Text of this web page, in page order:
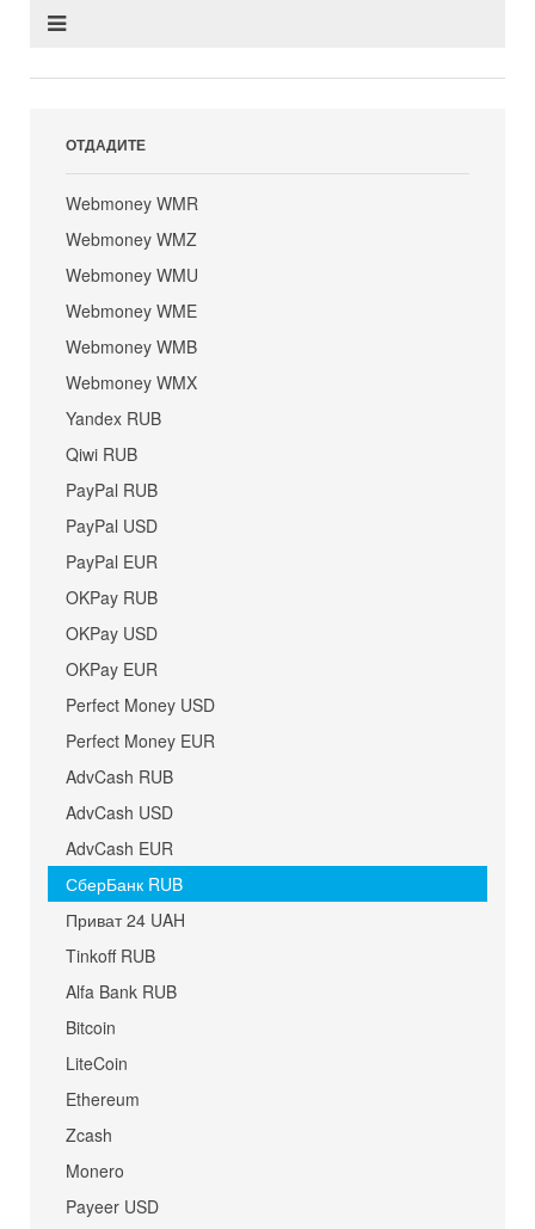
ОТДАДИТЕ
Webmoney WMR
Webmoney WMZ
Webmoney WMU
Webmoney WME
Webmoney WMB
Webmoney WMX
Yandex RUB
Qiwi RUB
PayPal RUB
PayPal USD
PayPal EUR
OKPay RUB
OKPay USD
OKPay EUR
Perfect Money USD
Perfect Money EUR
AdvCash RUB
AdvCash USD
AdvCash EUR
СберБанк RUB
Приват 24 UAH
Tinkoff RUB
Alfa Bank RUB
Bitcoin
LiteCoin
Ethereum
Zcash
Monero
Payeer USD